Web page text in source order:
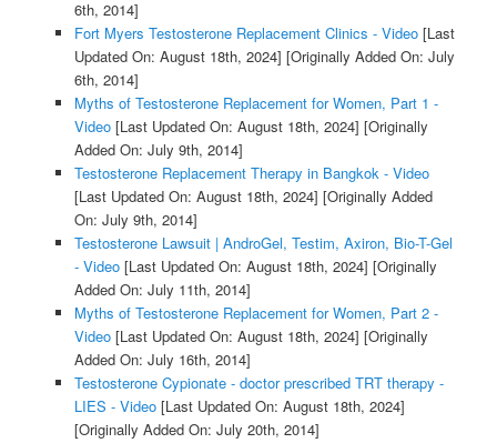
6th, 2014]
Fort Myers Testosterone Replacement Clinics - Video[Last
Updated On: August 18th, 2024] [Originally Added On: July
6th, 2014]
Myths of Testosterone Replacement for Women, Part 1 -
Video[Last Updated On: August 18th, 2024] [Originally
Added On: July 9th, 2014]
Testosterone Replacement Therapy in Bangkok - Video
[Last Updated On: August 18th, 2024] [Originally Added
On: July 9th, 2014]
Testosterone Lawsuit | AndroGel, Testim, Axiron, Bio-T-Gel
- Video[Last Updated On: August 18th, 2024] [Originally
Added On: July 11th, 2014]
Myths of Testosterone Replacement for Women, Part 2 -
Video[Last Updated On: August 18th, 2024] [Originally
Added On: July 16th, 2014]
Testosterone Cypionate - doctor prescribed TRT therapy -
LIES - Video[Last Updated On: August 18th, 2024]
[Originally Added On: July 20th, 2014]